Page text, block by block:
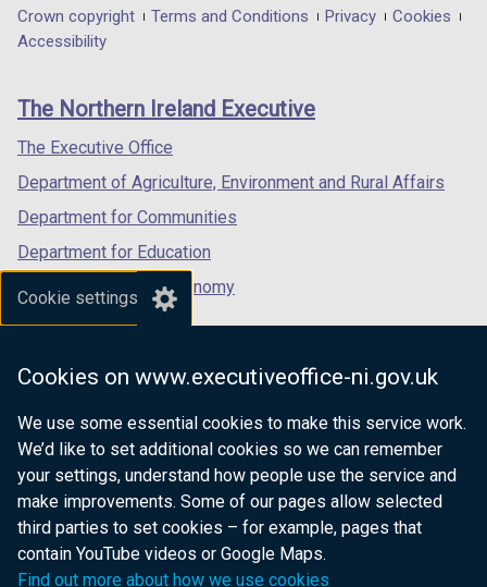
Cookie settings
Cookies on www.executiveoffice-ni.gov.uk
We use some essential cookies to make this service work.
We’d like to set additional cookies so we can remember
your settings, understand how people use the service and
make improvements. Some of our pages allow selected
third parties to set cookies – for example, pages that
contain YouTube videos or Google Maps.
Find out more about how we use cookies
in
/
tab)
in
/
in
/
Department
footer
links
Crown copyright Terms and Conditions Privacy
Cookies
Accessibility
The Northern Ireland Executive
The Executive Office
Department of Agriculture, Environment and Rural Affairs
Department for Communities
Department for Education
Department for the Economy
Department of Finance
Department of Justice
nidirect.gov.uk — the official government
website for Northern Ireland citizens